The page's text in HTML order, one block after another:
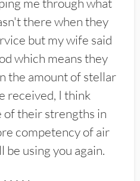
there when they
but my wife said
which means they
the amount of stellar
received, I think
of their strengths in
competency of air
be using you again.